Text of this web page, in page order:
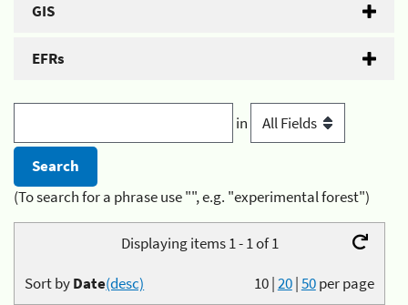
GIS
EFRs
in
(To search for a phrase use "", e.g. "experimental forest")
Displaying items 1 - 1 of 1
10|20|50per page
Sort byDate(desc)